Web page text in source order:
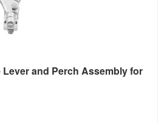
and Perch Assembly for